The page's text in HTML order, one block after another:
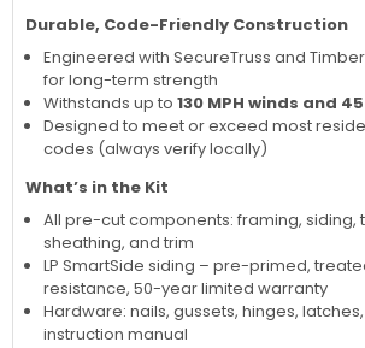
Durable, Code-Friendly Construction
Engineered with SecureTruss and
for long-term strength
Withstands up to 130 MPH winds and
Designed to meet or exceed most
codes (always verify locally)
What’s in the Kit
All pre-cut components: framing, siding,
sheathing, and trim
LP SmartSide siding – pre-primed,
resistance, 50-year limited warranty
Hardware: nails, gussets, hinges,
instruction manual